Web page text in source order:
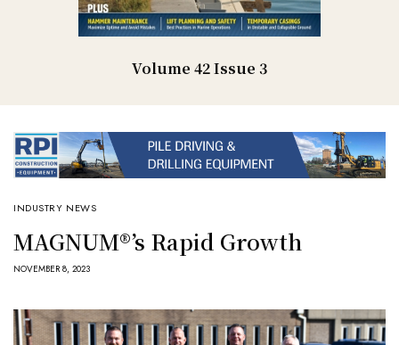
Volume 42 Issue 3
INDUSTRY NEWS
MAGNUM®’s Rapid Growth
NOVEMBER 8, 2023